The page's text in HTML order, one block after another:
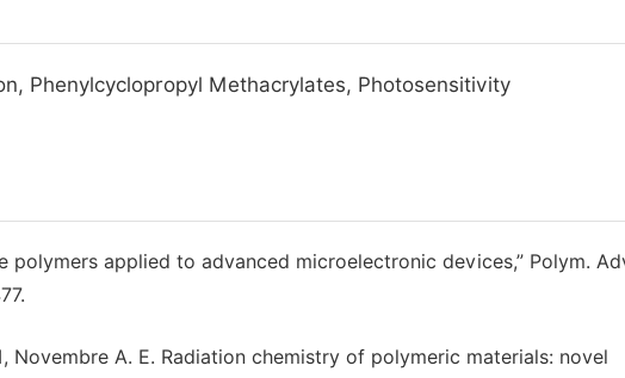
Phenylcyclopropyl Methacrylates, Photosensitivity
polymers applied to advanced microelectronic devices,” Polym.
Novembre A. E. Radiation chemistry of polymeric materials: novel